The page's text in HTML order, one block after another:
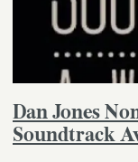
Dan Jones
Soundtrack